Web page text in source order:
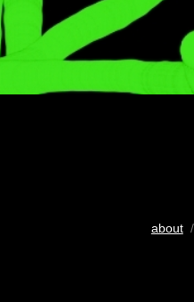
about